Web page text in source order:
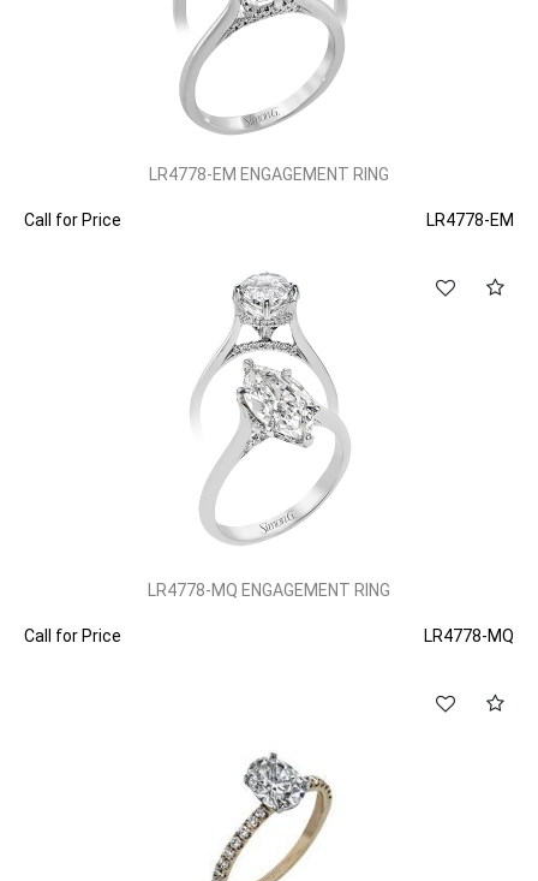
LR4778-EM ENGAGEMENT RING
Call for Price LR4778-EM
LR4778-MQ ENGAGEMENT RING
Call for Price LR4778-MQ